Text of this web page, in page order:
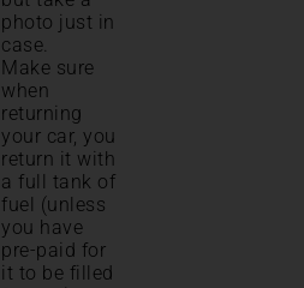
photo just in
case.
Make sure
when
returning
your car, you
return it with
a full tank of
fuel (unless
you have
pre-paid for
it to be filled